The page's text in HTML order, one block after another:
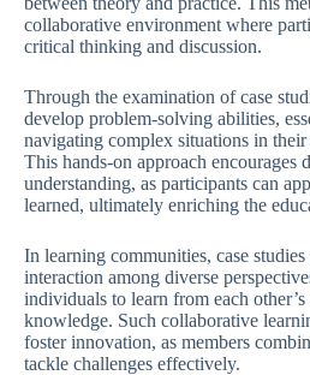
collaborative environment where
critical thinking and discussion.
Through the examination of case
develop problem-solving abilities,
navigating complex situations in
This hands-on approach encourages
understanding, as participants can
learned, ultimately enriching the
In learning communities, case
interaction among diverse
individuals to learn from each other’s
knowledge. Such collaborative
foster innovation, as members
tackle challenges effectively.